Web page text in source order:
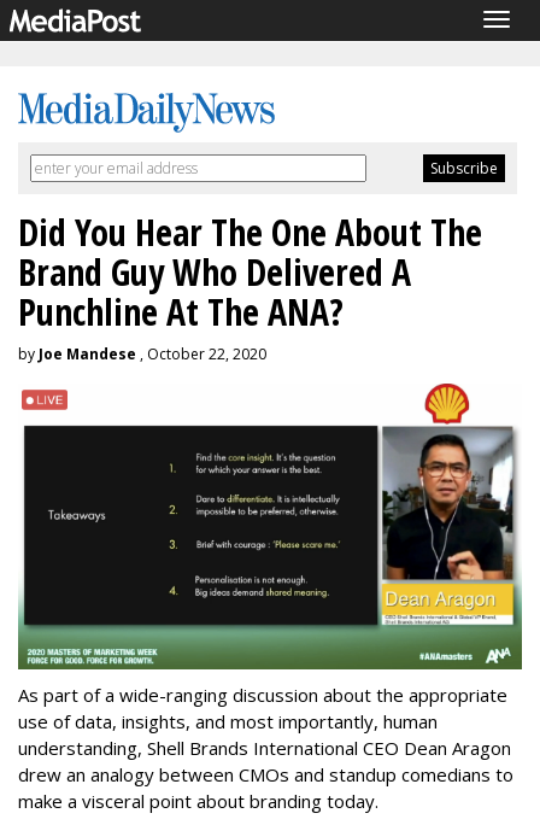
Did You Hear The One About The
Brand Guy Who Delivered A
Punchline At The ANA?
by Joe Mandese , October 22, 2020
As part of a wide-ranging discussion about the appropriate
use of data, insights, and most importantly, human
understanding, Shell Brands International CEO Dean Aragon
drew an analogy between CMOs and standup comedians to
make a visceral point about branding today.